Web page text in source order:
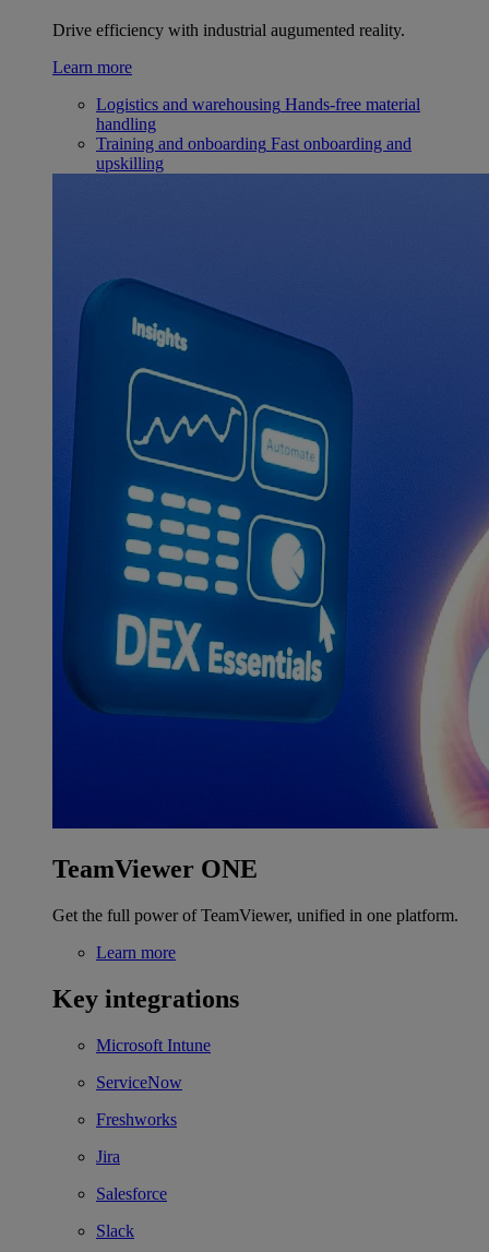
Drive efficiency with industrial augumented reality.
Learn more
Logistics and warehousing Hands-free material
handling
Training and onboarding Fast onboarding and
upskilling
TeamViewer ONE
Get the full power of TeamViewer, unified in one platform.
Learn more
Key integrations
Microsoft Intune
ServiceNow
Freshworks
Jira
Salesforce
Slack